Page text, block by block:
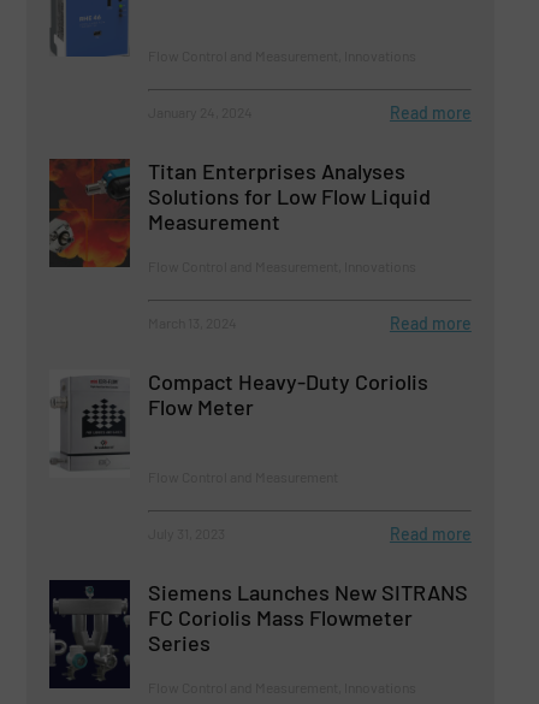
Read more
Titan Enterprises Analyses
Solutions for Low Flow Liquid
Measurement
Read more
Compact Heavy-Duty Coriolis
Flow Meter
Read more
Siemens Launches New SITRANS
FC Coriolis Mass Flowmeter
Series